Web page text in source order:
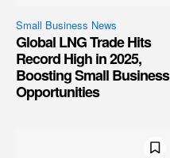
Small Business News
Global LNG Trade Hits
Record High in 2025,
Boosting Small Business
Opportunities